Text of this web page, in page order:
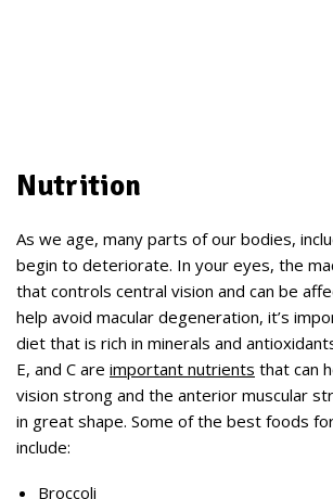
Nutrition
As we age, many parts of our bodies,
begin to deteriorate. In your eyes, the
that controls central vision and can be
help avoid macular degeneration, it’s
diet that is rich in minerals and
E, and C are important nutrients that can
vision strong and the anterior muscular
in great shape. Some of the best foods
include:
Broccoli